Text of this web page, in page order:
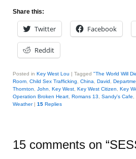
Share this:
Twitter Facebook
Reddit
Posted in Key West Lou | Tagged "The World Will
Room Child Sex Trafficking China David
Thornton
John Key West Key West Citizen Key
Operation Broken Heart Romans 13 Sandy's Cafe
Weather | 15 Replies
15 comments on “